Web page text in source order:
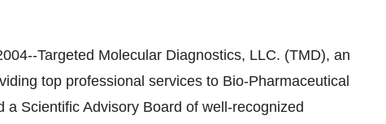
Targeted Molecular Diagnostics, LLC. (TMD), an
top professional services to Bio-Pharmaceutical
Scientific Advisory Board of well-recognized